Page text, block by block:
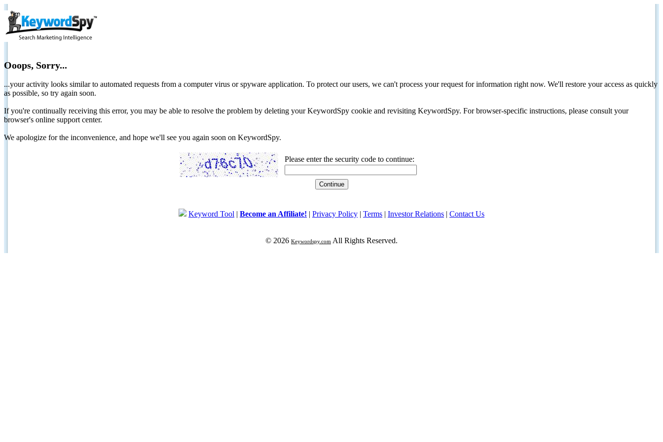
Ooops, Sorry...
...your activity looks similar to automated requests from a computer virus or spyware application. To protect our users, we can't process your request for information right now. We'll restore your access as quickly
as possible, so try again soon.
If you're continually receiving this error, you may be able to resolve the problem by deleting your KeywordSpy cookie and revisiting KeywordSpy. For browser-specific instructions, please consult your
browser's online support center.
We apologize for the inconvenience, and hope we'll see you again soon on KeywordSpy.
Please enter the security code to continue:
Keyword Tool | Become an Affiliate! | Privacy Policy | Terms | Investor Relations | Contact Us
© 2026 Keywordspy.com All Rights Reserved.